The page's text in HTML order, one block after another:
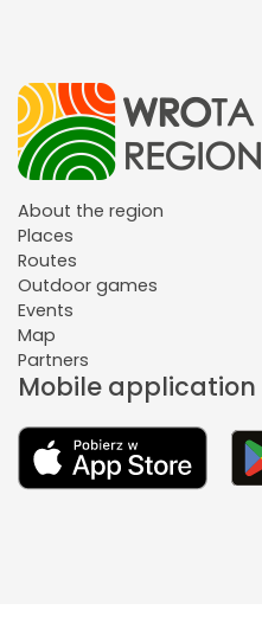
About the region
Places
Routes
Outdoor games
Events
Map
Partners
Mobile application